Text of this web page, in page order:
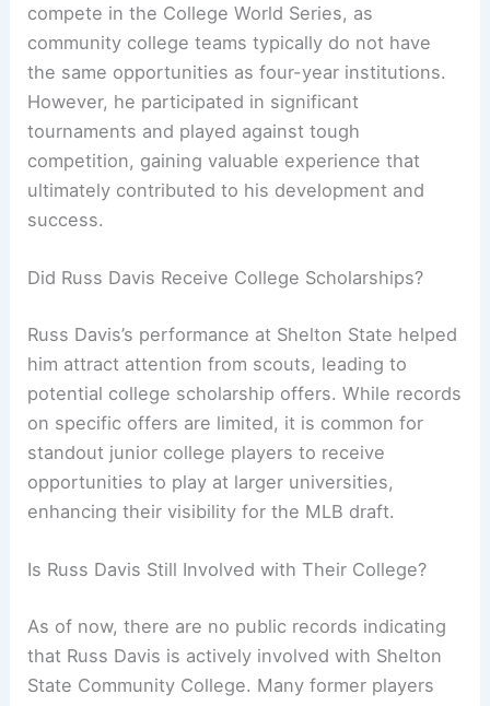
compete in the College World Series, as
community college teams typically do not have
the same opportunities as four-year institutions.
However, he participated in significant
tournaments and played against tough
competition, gaining valuable experience that
ultimately contributed to his development and
success.
Did Russ Davis Receive College Scholarships?
Russ Davis’s performance at Shelton State helped
him attract attention from scouts, leading to
potential college scholarship offers. While records
on specific offers are limited, it is common for
standout junior college players to receive
opportunities to play at larger universities,
enhancing their visibility for the MLB draft.
Is Russ Davis Still Involved with Their College?
As of now, there are no public records indicating
that Russ Davis is actively involved with Shelton
State Community College. Many former players